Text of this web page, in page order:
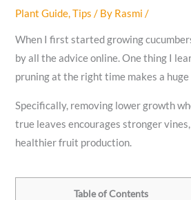
Plant Guide,Tips / By Rasmi/
When I first started growing
by all the advice online. One thing I
pruning at the right time makes a
Specifically, removing lower growth
true leaves encourages stronger
healthier fruit production.
Table of Contents